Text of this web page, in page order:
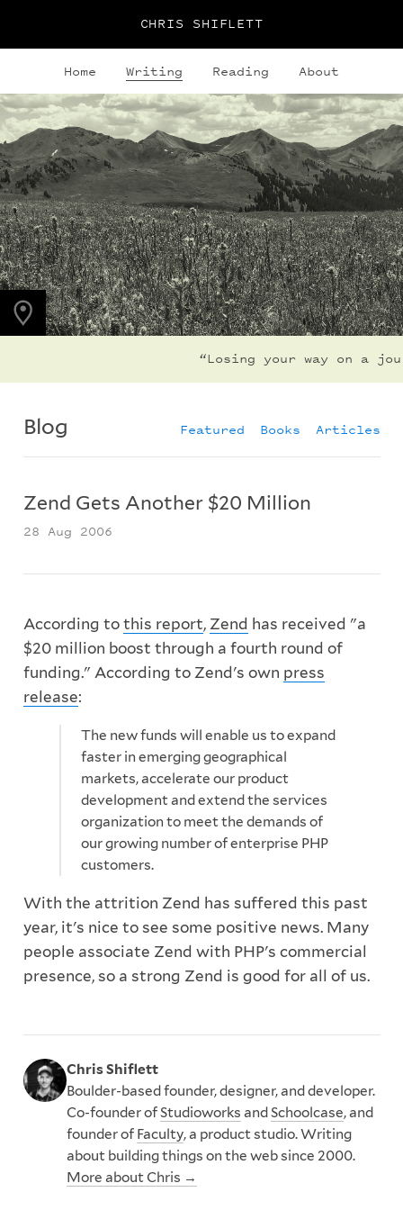
CHRIS SHIFLETT
Home Writing Reading About
PHOTO LOCATION
Maroon Bells, CO
39.0508° N
107.0208° W
“Losing your way on a
Blog Featured Books Articles
Zend Gets Another $20 Million
28 Aug 2006
According to this report, Zend has received "a
$20 million boost through a fourth round of
funding." According to Zend's own press
release:
The new funds will enable us to expand
faster in emerging geographical
markets, accelerate our product
development and extend the services
organization to meet the demands of
our growing number of enterprise PHP
customers.
With the attrition Zend has suffered this past
year, it's nice to see some positive news. Many
people associate Zend with PHP's commercial
presence, so a strong Zend is good for all of us.
Chris Shiflett
Boulder-based founder, designer, and developer.
Co-founder ofStudioworks andSchoolcase, and
founder of Faculty, a product studio. Writing
about building things on the web since 2000.
More about Chris →